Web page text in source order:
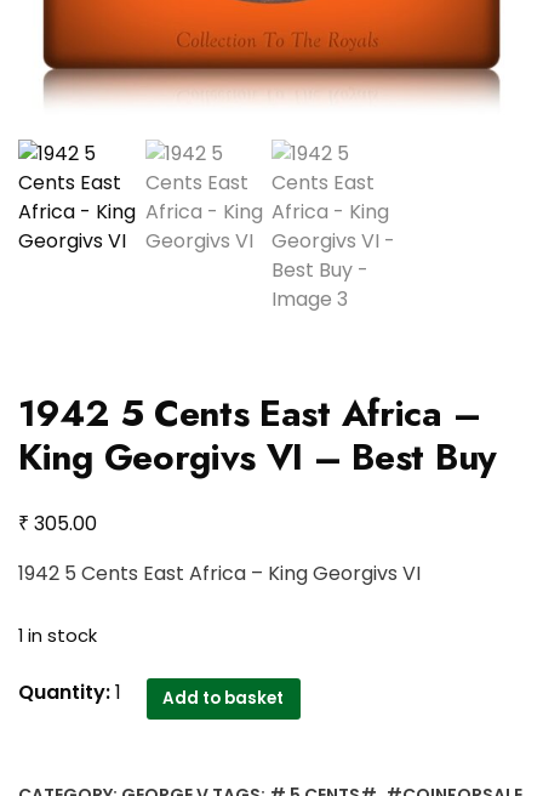
1942 5 Cents East Africa –
King Georgivs VI – Best Buy
₹ 305.00
1942 5 Cents East Africa – King Georgivs VI
1 in stock
1942
Quantity:1 Add to basket